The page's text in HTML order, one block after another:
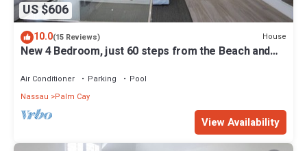
US $606
10.0(15 Reviews) House
New 4 Bedroom, just 60 steps from the Beach and
Air Conditioner Parking
Pool
Nassau
Palm Cay
View Availability